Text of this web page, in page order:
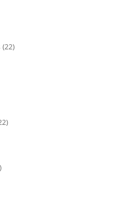
2222
22